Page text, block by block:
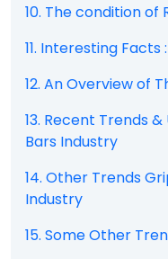
10. The condition
11. Interesting
12. An Overview of
13. Recent Trends
Bars Industry
14. Other Trends
Industry
15. Some Other